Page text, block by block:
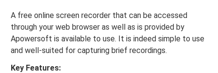
A free online screen recorder that can be accessed
through your web browser as well as is provided by
Apowersoft is available to use. It is indeed simple to use
and well-suited for capturing brief recordings.
Key Features: